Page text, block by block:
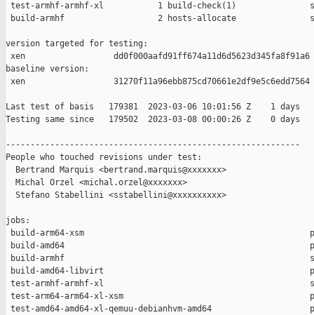
test-armhf-armhf-xl           1 build-check(1)
build-armhf                   2 hosts-allocate
version targeted for testing:
xen                  dd0f000aafd91ff674a11d6d5623d345fa8f91a6
baseline version:
xen                  31270f11a96ebb875cd70661e2df9e5c6edd7564
Last test of basis   179381  2023-03-06 10:01:56 Z    1 days
Testing same since   179502  2023-03-08 00:00:26 Z    0 days
------------------------------------------------------------
People who touched revisions under test:
  Bertrand Marquis <bertrand.marquis@xxxxxxx>
  Michal Orzel <michal.orzel@xxxxxxx>
  Stefano Stabellini <sstabellini@xxxxxxxxxx>
jobs:
build-arm64-xsm
build-amd64
build-armhf
build-amd64-libvirt
test-armhf-armhf-xl
test-arm64-arm64-xl-xsm
test-amd64-amd64-xl-qemuu-debianhvm-amd64